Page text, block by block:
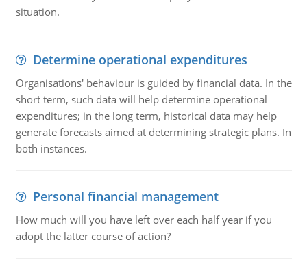
situation.
Determine operational expenditures
Organisations' behaviour is guided by financial data. In the
short term, such data will help determine operational
expenditures; in the long term, historical data may help
generate forecasts aimed at determining strategic plans. In
both instances.
Personal financial management
How much will you have left over each half year if you
adopt the latter course of action?